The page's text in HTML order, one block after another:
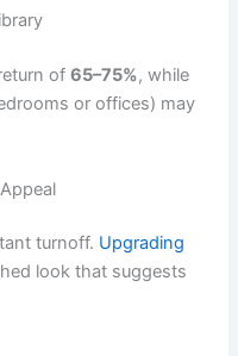
of65–75%, while
or offices) may
turnoff. Upgrading
look that suggests